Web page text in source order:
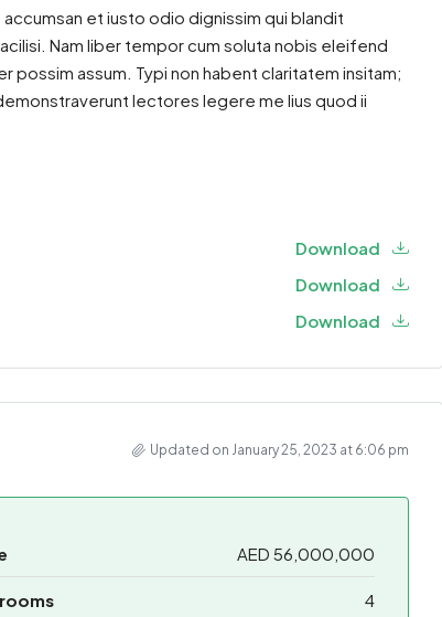
et iusto odio dignissim qui blandit
Nam liber tempor cum soluta nobis eleifend
assum. Typi non habent claritatem insitam;
lectores legere me lius quod ii
Download
Download
Download
Updated on January 25, 2023 at 6:06 pm
AED 56,000,000
4